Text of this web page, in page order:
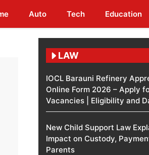
Auto Tech Education
LAW
IOCL Barauni Refinery
Online Form 2026 – Apply
Vacancies | Eligibility and
New Child Support Law
Impact on Custody,
Parents